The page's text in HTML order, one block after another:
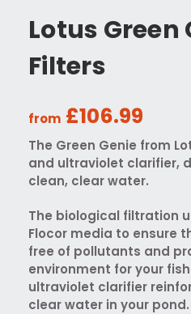
Lotus Green
Filters
from £106.99
The Green Genie from
and ultraviolet clarifier,
clean, clear water.
The biological filtration
Flocor media to ensure
free of pollutants and
environment for your
ultraviolet clarifier
clear water in your pond.